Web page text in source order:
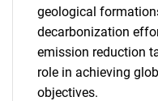
geological
decarbonization
emission reduction
role in achieving
objectives.